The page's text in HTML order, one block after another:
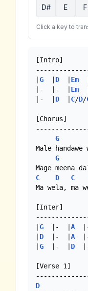
D# E F
Click a key to
[Intro]
G D Em
|-  |-  | Em
|-  | D C/D/
[Chorus]
G
Male handawe
G
C
D C
Ma wela, ma
[Inter]
G
  |-  |
A
D
  |-  |
A
G
  |-  |
D
[Verse 1]
D